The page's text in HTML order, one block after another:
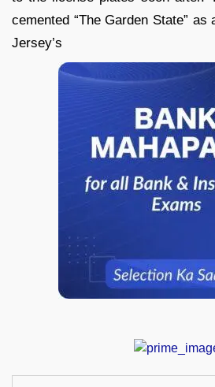
cemented “The Garden State”
Jersey’s